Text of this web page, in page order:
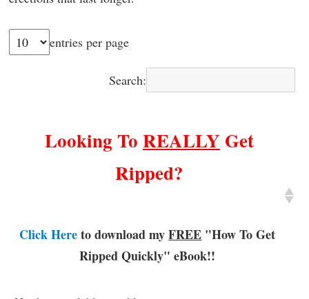
entries per page
Search:
Looking To REALLY Get
Ripped?
Click Here to download myFREE "How To Get
Ripped Quickly" eBook!!